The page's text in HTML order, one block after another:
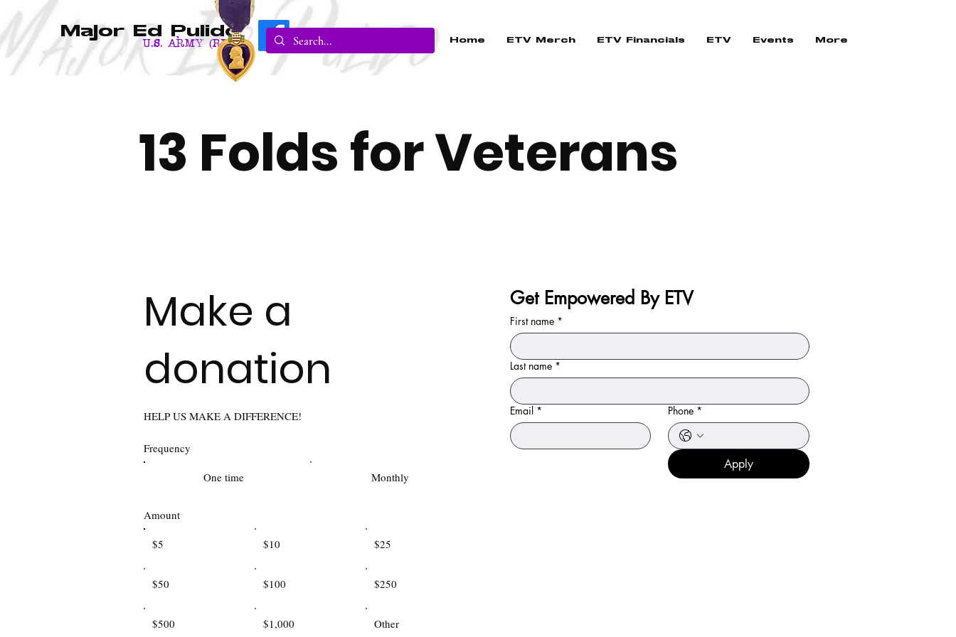
Major Ed Pulido
U.S. Army (RET.) Home ETV Merch ETV Financials ETV Events More
13 Folds for Veterans
Make a
donation
HELP US MAKE A DIFFERENCE!
Frequency
One time Monthly
Amount
$5 $10 $25
$50 $100 $250
$500 $1,000 Other
Get Empowered By ETV
First name *
Last name *
Email * Phone *
Apply